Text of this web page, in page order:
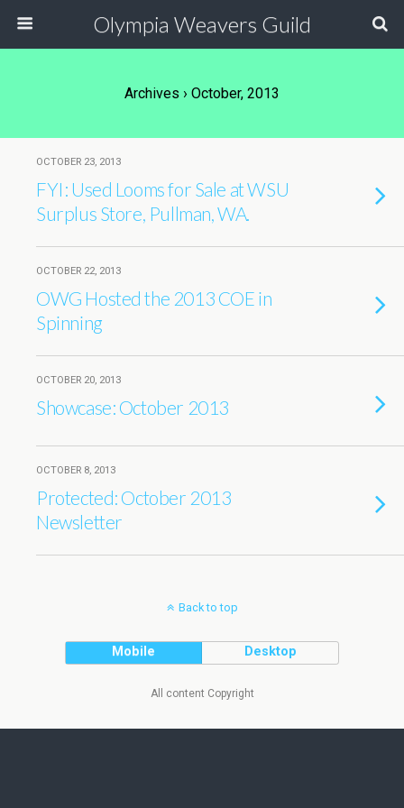
Olympia Weavers Guild
Archives › October, 2013
OCTOBER 23, 2013
FYI: Used Looms for Sale at WSU
Surplus Store, Pullman, WA.
OCTOBER 22, 2013
OWG Hosted the 2013 COE in
Spinning
OCTOBER 20, 2013
Showcase: October 2013
OCTOBER 8, 2013
Protected: October 2013
Newsletter
Back to top
Mobile Desktop
All content Copyright